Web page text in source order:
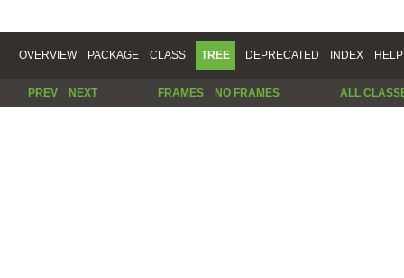
OVERVIEW PACKAGE CLASS TREE DEPRECATED INDEX HELP
PREV NEXT FRAMES NO FRAMES ALL